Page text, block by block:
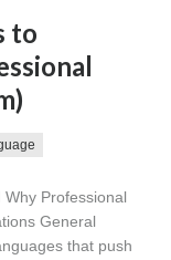
to
Professional
General
that push